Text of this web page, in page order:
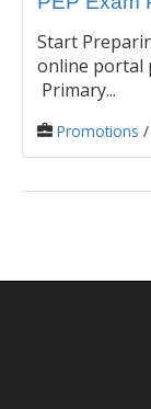
Start
online portal
Primary...
Promotions /